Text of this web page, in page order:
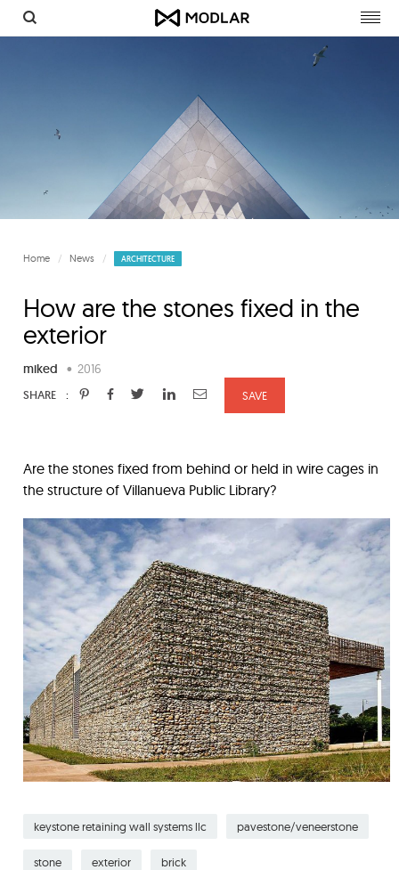
Home News ARCHITECTURE
How are the stones fixed in the
exterior
miked • 2016
SHARE : SAVE
Are the stones fixed from behind or held in wire cages in
the structure of Villanueva Public Library?
keystone retaining wall systems llc pavestone/veneerstone
stone exterior brick